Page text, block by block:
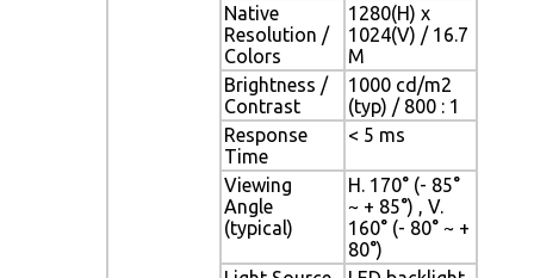
Native
Resolution /
Colors
1280(H) x
1024(V) / 16.7
M
Brightness /
Contrast
1000 cd/m2
(typ) / 800 : 1
Response
Time
< 5 ms
Viewing
Angle
(typical)
H. 170° (- 85°
~ + 85°) , V.
160° (- 80° ~ +
80°)